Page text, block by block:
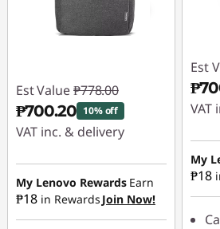
Est Value ₱778.00
₱700.20 10% off
VAT inc. & delivery
Instant Savings :-
₱77.80
My Lenovo Rewards Earn
₱18 in Rewards Join Now!
Est
VAT
My
₱18